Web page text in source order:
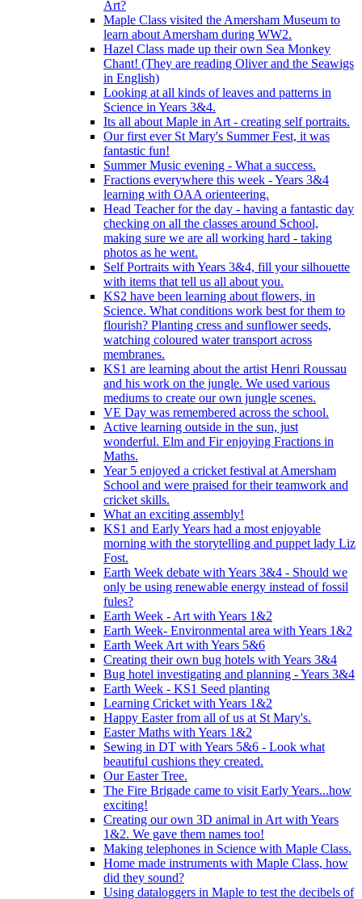
Art?
Maple Class visited the Amersham Museum to
learn about Amersham during WW2.
Hazel Class made up their own Sea Monkey
Chant! (They are reading Oliver and the Seawigs
in English)
Looking at all kinds of leaves and patterns in
Science in Years 3&4.
Its all about Maple in Art - creating self portraits.
Our first ever St Mary's Summer Fest, it was
fantastic fun!
Summer Music evening - What a success.
Fractions everywhere this week - Years 3&4
learning with OAA orienteering.
Head Teacher for the day - having a fantastic day
checking on all the classes around School,
making sure we are all working hard - taking
photos as he went.
Self Portraits with Years 3&4, fill your silhouette
with items that tell us all about you.
KS2 have been learning about flowers, in
Science. What conditions work best for them to
flourish? Planting cress and sunflower seeds,
watching coloured water transport across
membranes.
KS1 are learning about the artist Henri Roussau
and his work on the jungle. We used various
mediums to create our own jungle scenes.
VE Day was remembered across the school.
Active learning outside in the sun, just
wonderful. Elm and Fir enjoying Fractions in
Maths.
Year 5 enjoyed a cricket festival at Amersham
School and were praised for their teamwork and
cricket skills.
What an exciting assembly!
KS1 and Early Years had a most enjoyable
morning with the storytelling and puppet lady Liz
Fost.
Earth Week debate with Years 3&4 - Should we
only be using renewable energy instead of fossil
fules?
Earth Week - Art with Years 1&2
Earth Week- Environmental area with Years 1&2
Earth Week Art with Years 5&6
Creating their own bug hotels with Years 3&4
Bug hotel investigating and planning - Years 3&4
Earth Week - KS1 Seed planting
Learning Cricket with Years 1&2
Happy Easter from all of us at St Mary's.
Easter Maths with Years 1&2
Sewing in DT with Years 5&6 - Look what
beautiful cushions they created.
Our Easter Tree.
The Fire Brigade came to visit Early Years...how
exciting!
Creating our own 3D animal in Art with Years
1&2. We gave them names too!
Making telephones in Science with Maple Class.
Home made instruments with Maple Class, how
did they sound?
Using dataloggers in Maple to test the decibels of